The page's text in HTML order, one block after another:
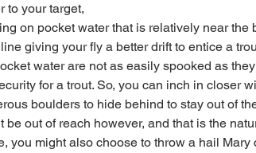
to your target,
on pocket water that is relatively near the
giving your fly a better drift to entice a
for a trout. So, you can inch in closer
boulders to hide behind to stay out of
you might also choose to throw a hail Mary